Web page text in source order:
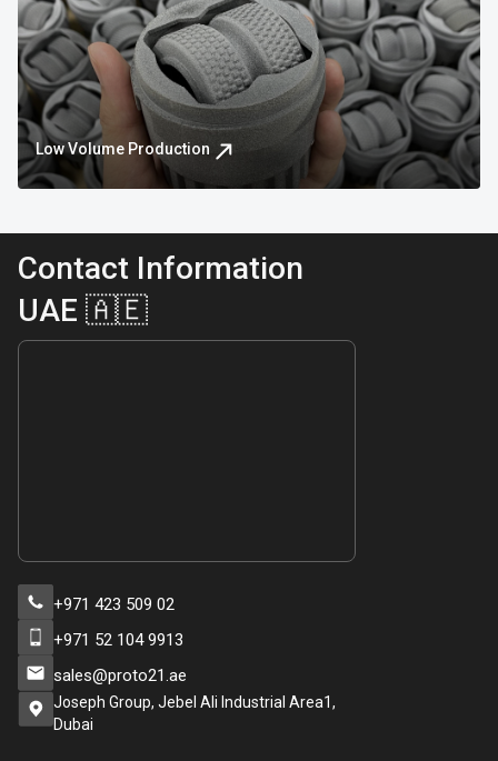
Low Volume Production
Contact Information
UAE 🇦🇪
+971 423 509 02
+971 52 104 9913
sales@proto21.ae
Joseph Group, Jebel Ali Industrial Area1,
Dubai